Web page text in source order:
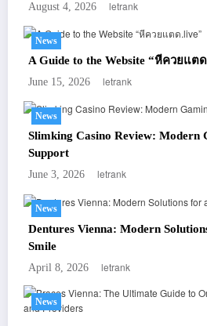
August 4, 2026 letrank
News
A Guide to the Website “หีควยแต
June 15, 2026 letrank
News
Slimking Casino Review: Modern
Support
June 3, 2026 letrank
News
Dentures Vienna: Modern
Smile
April 8, 2026 letrank
News